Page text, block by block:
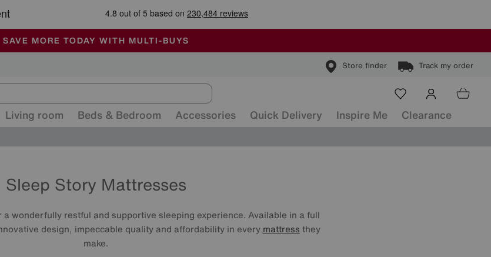
SALE - MANY OFFERS END SUNDAY
OUR STORES ARE FULLY AIR-CONDITIONED
SAVE MORE TODAY WITH MULTI-BUYS
Store finder Track my order
Living room Beds & Bedroom Accessories Quick Delivery Inspire Me Clearance
Sleep Story Mattresses
wonderfully restful and supportive sleeping experience. Available in a full
design, impeccable quality and affordability in every mattress they
make.